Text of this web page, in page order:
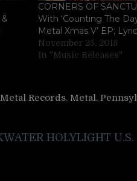
CORNERS OF
With ‘Counting The
Metal Xmas V’ EP;
November 25, 2018
In "Music Releases"
Records, Metal,
HOLYLIGHT